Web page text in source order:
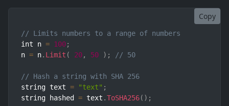
Copy
// Limits numbers to a range of numbers
int n = 100;
n = n. Limit ( 20, 50 ) ; // 50
// Hash a string with SHA 256
string text = "text" ;
string hashed = text .ToSHA256( ) ;